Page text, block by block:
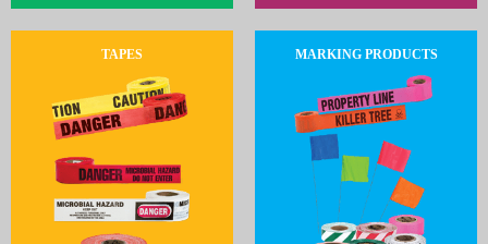
TAPES MARKING PRODUCTS